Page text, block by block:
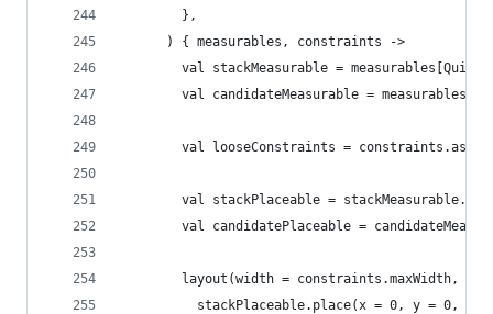
        },
      ) { measurables, constraints ->
val stackMeasurable =
val candidateMeasurable =
val looseConstraints =
val stackPlaceable =
val candidatePlaceable =
layout(width = constraints.maxWidth,
stackPlaceable.place(x = 0, y = 0,